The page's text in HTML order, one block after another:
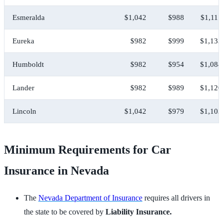
Esmeralda $1,042 $988 $1,117
Eureka $982 $999 $1,133
Humboldt $982 $954 $1,084
Lander $982 $989 $1,120
Lincoln $1,042 $979 $1,103
Minimum Requirements for Car
Insurance in Nevada
The Nevada Department of Insurance requires all drivers in
the state to be covered by Liability Insurance.